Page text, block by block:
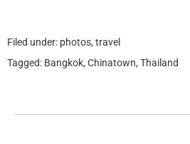
Filed under: photos, travel
Tagged: Bangkok, Chinatown, Thailand